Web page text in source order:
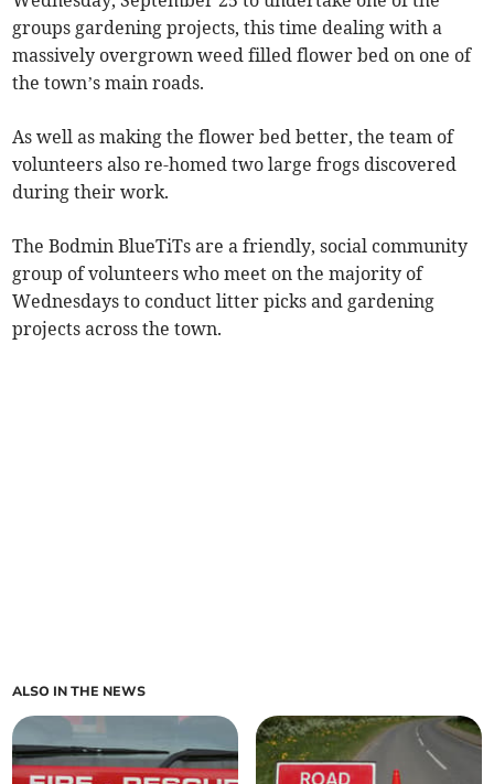
groups gardening projects, this time dealing with a
massively overgrown weed filled flower bed on one of
the town’s main roads.
As well as making the flower bed better, the team of
volunteers also re-homed two large frogs discovered
during their work.
The Bodmin BlueTiTs are a friendly, social community
group of volunteers who meet on the majority of
Wednesdays to conduct litter picks and gardening
projects across the town.
ALSO IN THE NEWS